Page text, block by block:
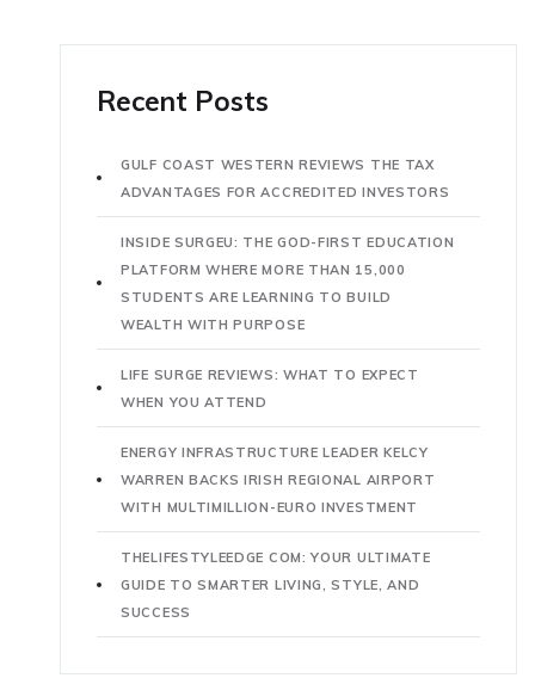
Recent Posts
GULF COAST WESTERN REVIEWS THE TAX
ADVANTAGES FOR ACCREDITED INVESTORS
INSIDE SURGEU: THE GOD-FIRST EDUCATION
PLATFORM WHERE MORE THAN 15,000
STUDENTS ARE LEARNING TO BUILD
WEALTH WITH PURPOSE
LIFE SURGE REVIEWS: WHAT TO EXPECT
WHEN YOU ATTEND
ENERGY INFRASTRUCTURE LEADER KELCY
WARREN BACKS IRISH REGIONAL AIRPORT
WITH MULTIMILLION-EURO INVESTMENT
THELIFESTYLEEDGE COM: YOUR ULTIMATE
GUIDE TO SMARTER LIVING, STYLE, AND
SUCCESS